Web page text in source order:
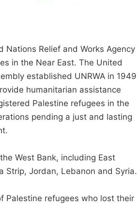
Nations Relief and Works Agency
in the Near East. The United
established UNRWA in 1949
humanitarian assistance
Palestine refugees in the
pending a just and lasting
West Bank, including East
Strip, Jordan, Lebanon and Syria.
Palestine refugees who lost their